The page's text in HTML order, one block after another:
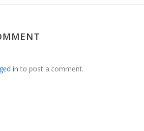
in to post a comment.